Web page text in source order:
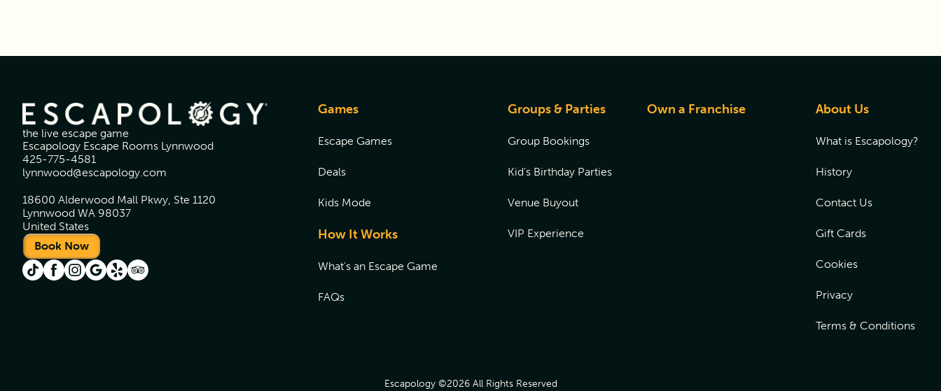
the live escape game
Escapology Escape Rooms Lynnwood
425-775-4581
lynnwood@escapology.com
18600 Alderwood Mall Pkwy, Ste 1120
Lynnwood WA 98037
United States
Book Now
Games
Escape Games
Deals
Kids Mode
How It Works
What's an Escape Game
FAQs
Groups & Parties
Group Bookings
Kid's Birthday Parties
Venue Buyout
VIP Experience
Own a Franchise About Us
What is Escapology?
History
Contact Us
Gift Cards
Cookies
Privacy
Terms & Conditions
Escapology ©2026 All Rights Reserved